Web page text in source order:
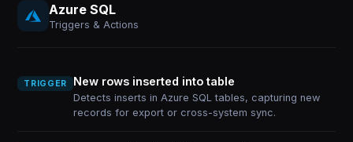
Azure SQL
Triggers & Actions
TRIGGER New rows inserted into table
Detects inserts in Azure SQL tables, capturing new
records for export or cross-system sync.